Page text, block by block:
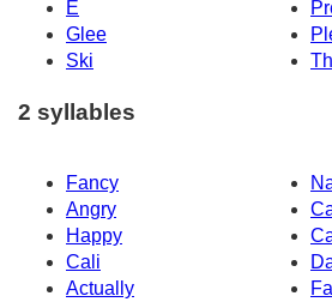
E
Glee
Ski
2 syllables
Fancy
Angry
Happy
Cali
Actually